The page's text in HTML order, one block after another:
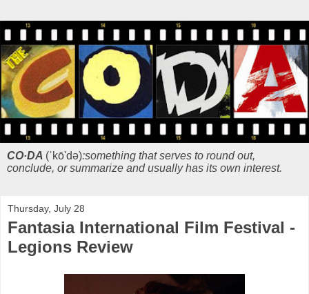
CO·DA (ˈkō'də):something that serves to round out,
conclude, or summarize and usually has its own interest.
Thursday, July 28
Fantasia International Film Festival -
Legions Review